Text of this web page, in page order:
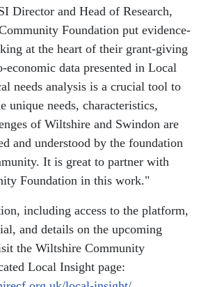
Director and Head of Research,
Foundation put evidence-
at the heart of their grant-giving
economic data presented in Local
needs analysis is a crucial tool to
unique needs, characteristics,
of Wiltshire and Swindon are
and understood by the foundation
It is great to partner with
Foundation in this work."
including access to the platform,
and details on the upcoming
the Wiltshire Community
Local Insight page: